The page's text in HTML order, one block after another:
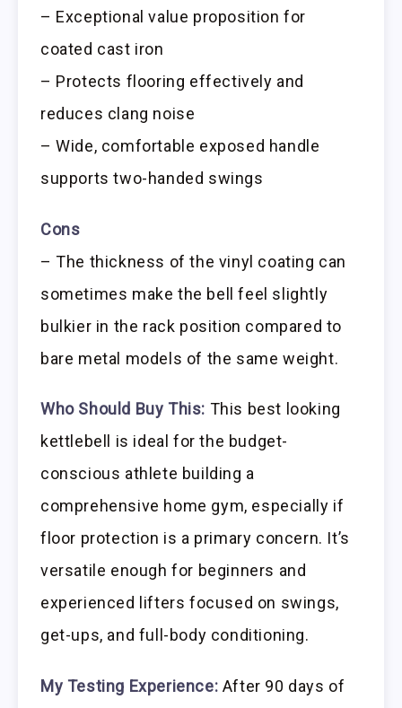
– Exceptional value proposition for
coated cast iron
– Protects flooring effectively and
reduces clang noise
– Wide, comfortable exposed handle
supports two-handed swings
Cons
– The thickness of the vinyl coating can
sometimes make the bell feel slightly
bulkier in the rack position compared to
bare metal models of the same weight.
Who Should Buy This: This best looking
kettlebell is ideal for the budget-
conscious athlete building a
comprehensive home gym, especially if
floor protection is a primary concern. It’s
versatile enough for beginners and
experienced lifters focused on swings,
get-ups, and full-body conditioning.
My Testing Experience: After 90 days of